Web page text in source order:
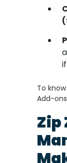
To
Add-
Zip